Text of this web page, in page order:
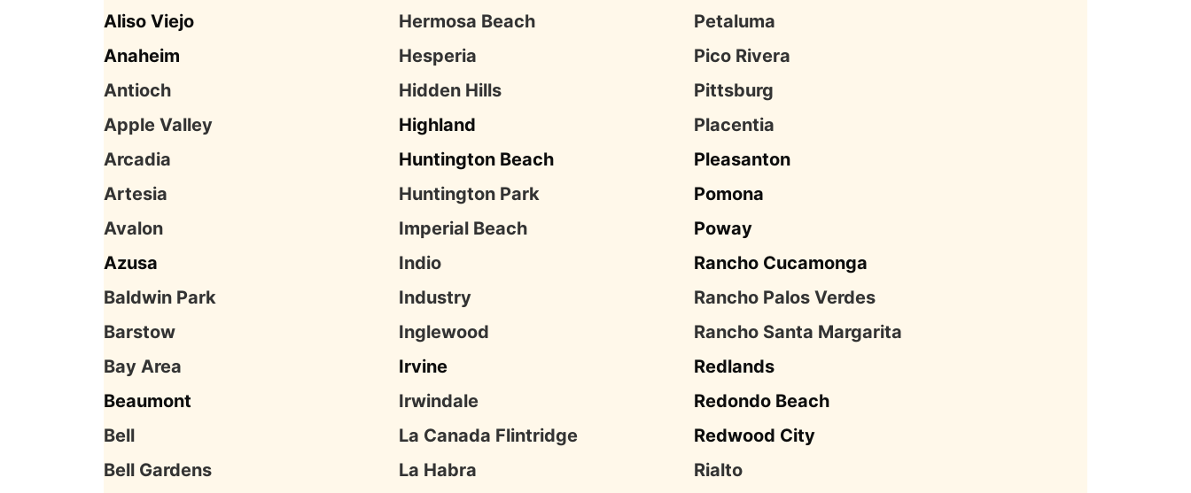
Aliso Viejo
Anaheim
Antioch
Apple Valley
Arcadia
Artesia
Avalon
Azusa
Baldwin Park
Barstow
Bay Area
Beaumont
Bell
Bell Gardens
Hermosa Beach
Hesperia
Hidden Hills
Highland
Huntington Beach
Huntington Park
Imperial Beach
Indio
Industry
Inglewood
Irvine
Irwindale
La Canada Flintridge
La Habra
Petaluma
Pico Rivera
Pittsburg
Placentia
Pleasanton
Pomona
Poway
Rancho Cucamonga
Rancho Palos Verdes
Rancho Santa Margarita
Redlands
Redondo Beach
Redwood City
Rialto